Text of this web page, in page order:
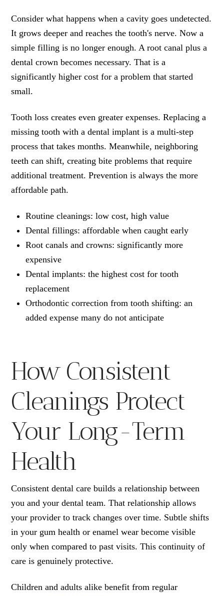
Consider what happens when a cavity goes undetected.
It grows deeper and reaches the tooth's nerve. Now a
simple filling is no longer enough. A root canal plus a
dental crown becomes necessary. That is a
significantly higher cost for a problem that started
small.
Tooth loss creates even greater expenses. Replacing a
missing tooth with a dental implant is a multi-step
process that takes months. Meanwhile, neighboring
teeth can shift, creating bite problems that require
additional treatment. Prevention is always the more
affordable path.
Routine cleanings: low cost, high value
Dental fillings: affordable when caught early
Root canals and crowns: significantly more
expensive
Dental implants: the highest cost for tooth
replacement
Orthodontic correction from tooth shifting: an
added expense many do not anticipate
How Consistent
Cleanings Protect
Your Long-Term
Health
Consistent dental care builds a relationship between
you and your dental team. That relationship allows
your provider to track changes over time. Subtle shifts
in your gum health or enamel wear become visible
only when compared to past visits. This continuity of
care is genuinely protective.
Children and adults alike benefit from regular